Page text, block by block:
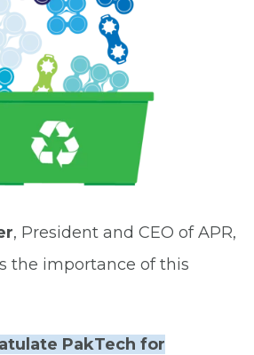
, President and CEO of APR,
the importance of this
PakTech for